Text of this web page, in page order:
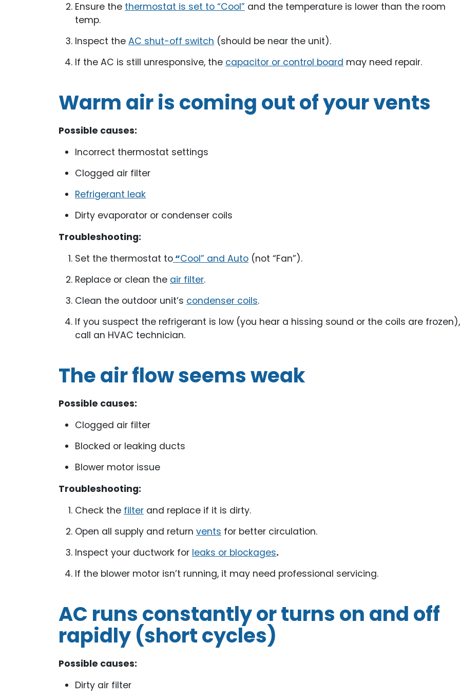
Ensure the thermostat is set to “Cool” and the temperature is lower than the room
temp.
Inspect the AC shut-off switch (should be near the unit).
If the AC is still unresponsive, the capacitor or control board may need repair.
Warm air is coming out of your vents
Possible causes:
Incorrect thermostat settings
Clogged air filter
Refrigerant leak
Dirty evaporator or condenser coils
Troubleshooting:
Set the thermostat to“Cool” and Auto (not “Fan”).
Replace or clean the air filter.
Clean the outdoor unit’s condenser coils.
If you suspect the refrigerant is low (you hear a hissing sound or the coils are frozen),
call an HVAC technician.
The air flow seems weak
Possible causes:
Clogged air filter
Blocked or leaking ducts
Blower motor issue
Troubleshooting:
Check the filter and replace if it is dirty.
Open all supply and return vents for better circulation.
Inspect your ductwork for leaks or blockages.
If the blower motor isn’t running, it may need professional servicing.
AC runs constantly or turns on and off
rapidly (short cycles)
Possible causes:
Dirty air filter